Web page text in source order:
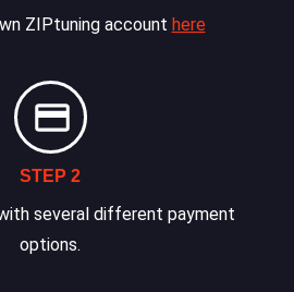
ZIPtuning account here
STEP 2
several different payment
options.